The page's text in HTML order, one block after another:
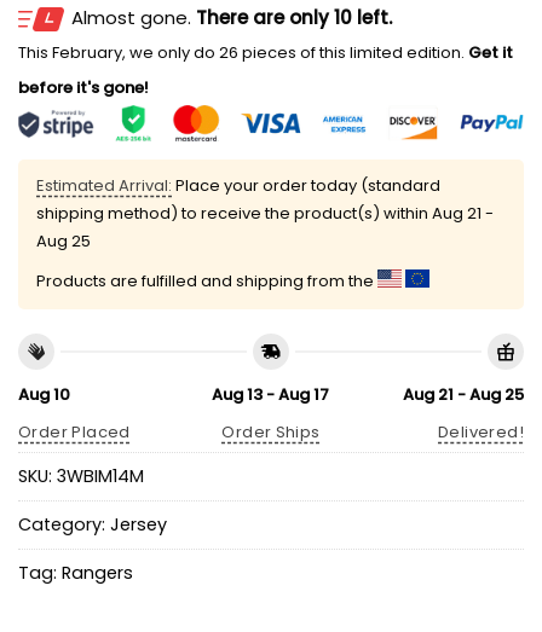
Almost gone. There are only 10 left.
This February, we only do 26 pieces of this limited edition. Get it
before it's gone!
Estimated Arrival: Place your order today (standard
shipping method) to receive the product(s) within Aug 21 -
Aug 25
Products are fulfilled and shipping from the
Aug 10
Order Placed
Aug 13 - Aug 17
Order Ships
Aug 21 - Aug 25
Delivered!
SKU: 3WBIM14M
Category: Jersey
Tag: Rangers